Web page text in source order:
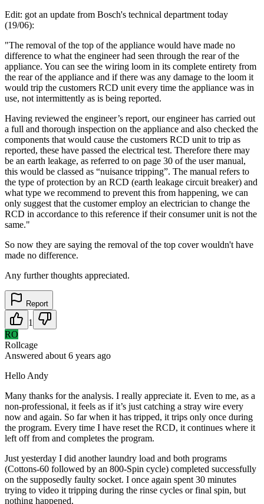
Edit: got an update from Bosch's technical department today
(19/06):
"The removal of the top of the appliance would have made no
difference to what the engineer had seen through the rear of the
appliance. You can see the wiring loom in its complete entirety from
the rear of the appliance and if there was any damage to the loom it
would trip the customers RCD unit every time the appliance was in
use, not intermittently as is being reported.
Having reviewed the engineer’s report, our engineer has carried out
a full and thorough inspection on the appliance and also checked the
components that would cause the customers RCD unit to trip as
reported, these have passed the electrical test. Therefore there may
be an earth leakage, as referred to on page 30 of the user manual,
this would be classed as “nuisance tripping”. The manual refers to
the type of protection by an RCD (earth leakage circuit breaker) and
what type we recommend to prevent this from happening, we can
only suggest that the customer employ an electrician to change the
RCD in accordance to this reference if their consumer unit is not the
same."
So now they are saying the removal of the top cover wouldn't have
made no difference.
Any further thoughts appreciated.
Report
1
RO
Rollcage
Answered about 6 years ago
Hello Andy
Many thanks for the analysis. I really appreciate it. Even to me, as a
non-professional, it feels as if it’s just catching a stray wire every
now and again. So far when it has tripped, it trips only once during
the program. Every time I have reset the RCD, it continues where it
left off from and completes the program.
Just yesterday I did another laundry load and both programs
(Cottons-60 followed by an 800-Spin cycle) completed successfully
on the supposedly faulty socket. I once again spent 30 minutes
trying to video it tripping during the rinse cycles or final spin, but
nothing happened.